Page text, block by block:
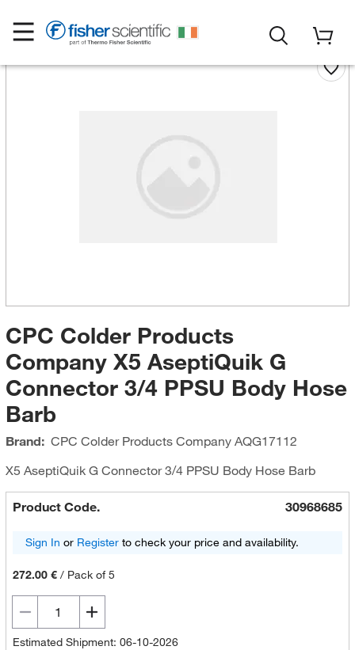
CPC Colder Products
Company X5 AseptiQuik G
Connector 3/4 PPSU Body Hose
Barb
Brand: CPC Colder Products CompanyAQG17112
X5 AseptiQuik G Connector 3/4 PPSU Body Hose Barb
Product Code. 30968685
Sign In or Registerto check your price and availability.
272.00 €/ Pack of 5
Estimated Shipment: 06-10-2026